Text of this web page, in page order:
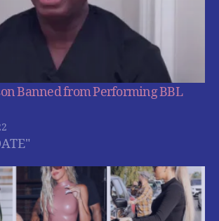
Banned from Performing BBL